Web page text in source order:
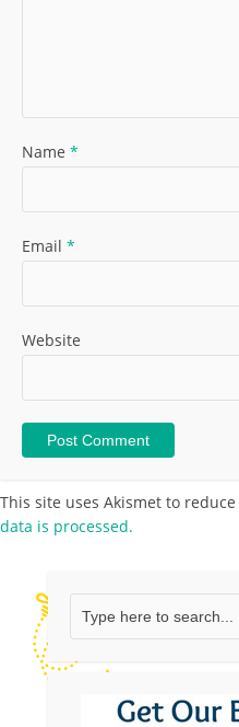
Name *
Email *
Website
This site uses Akismet to
data is processed.